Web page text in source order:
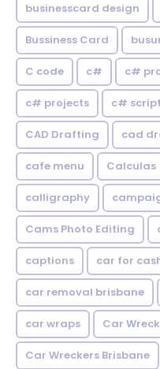
businesscard design
Bussiness Card
C code c# c#
c# projects c#
CAD Drafting cad
cafe menu Calculas
calligraphy
Cams Photo Editing
captions car for
car removal brisbane
car wraps Car
Car Wreckers Brisbane